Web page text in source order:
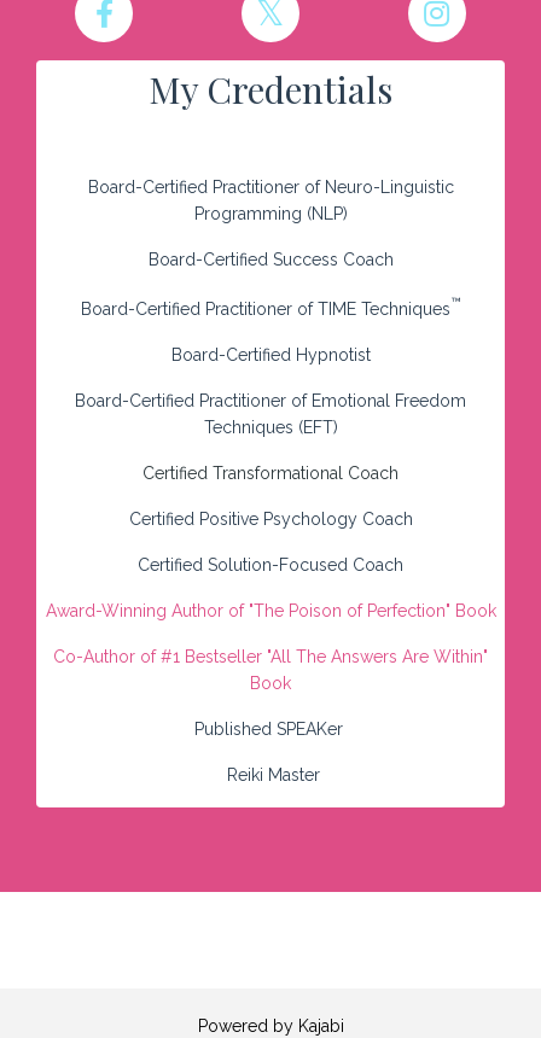
My Credentials
Board-Certified Practitioner of Neuro-Linguistic
Programming (NLP)
Board-Certified Success Coach
Board-Certified Practitioner of TIME Techniques™
Board-Certified Hypnotist
Board-Certified Practitioner of Emotional Freedom
Techniques (EFT)
Certified Transformational Coach
Certified Positive Psychology Coach
Certified Solution-Focused Coach
Award-Winning Author of "The Poison of Perfection" Book
Co-Author of #1 Bestseller "All The Answers Are Within"
Book
Published SPEAKer
Reiki Master
Powered by Kajabi